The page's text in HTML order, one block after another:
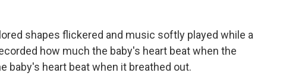
shapes flickered and music softly played while a
how much the baby's heart beat when the
baby's heart beat when it breathed out.